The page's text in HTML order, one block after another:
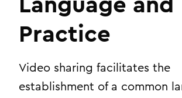
Language and
Practice
Video sharing facilitates the
establishment of a common